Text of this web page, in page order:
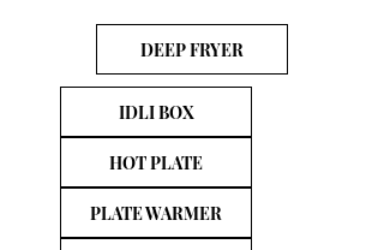
DEEP FRYER
IDLI BOX
HOT PLATE
PLATE WARMER